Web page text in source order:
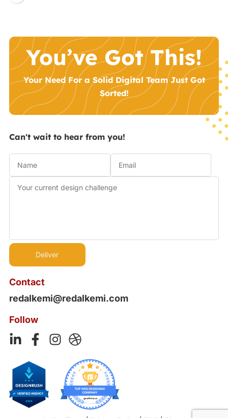
You’ve Got This!
Your Need For a Solid Digital Team Just Got
Sorted!
Contact
redalkemi@redalkemi.com
Follow
Can't wait to hear from you!